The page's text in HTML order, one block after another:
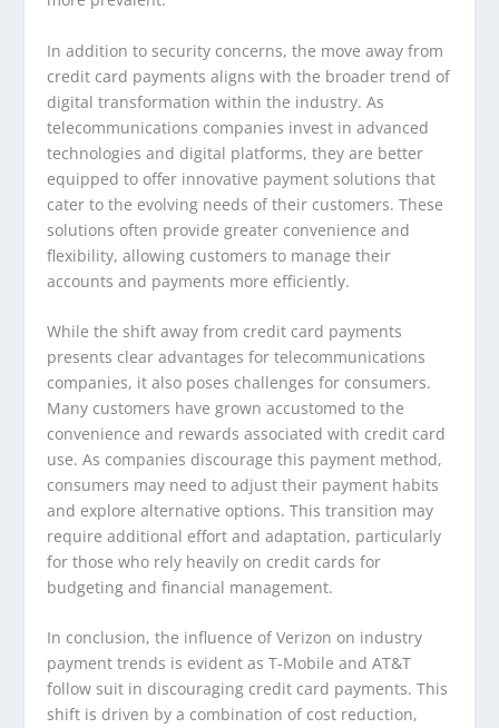
In addition to security concerns, the move away from
credit card payments aligns with the broader trend of
digital transformation within the industry. As
telecommunications companies invest in advanced
technologies and digital platforms, they are better
equipped to offer innovative payment solutions that
cater to the evolving needs of their customers. These
solutions often provide greater convenience and
flexibility, allowing customers to manage their
accounts and payments more efficiently.
While the shift away from credit card payments
presents clear advantages for telecommunications
companies, it also poses challenges for consumers.
Many customers have grown accustomed to the
convenience and rewards associated with credit card
use. As companies discourage this payment method,
consumers may need to adjust their payment habits
and explore alternative options. This transition may
require additional effort and adaptation, particularly
for those who rely heavily on credit cards for
budgeting and financial management.
In conclusion, the influence of Verizon on industry
payment trends is evident as T-Mobile and AT&T
follow suit in discouraging credit card payments. This
shift is driven by a combination of cost reduction,